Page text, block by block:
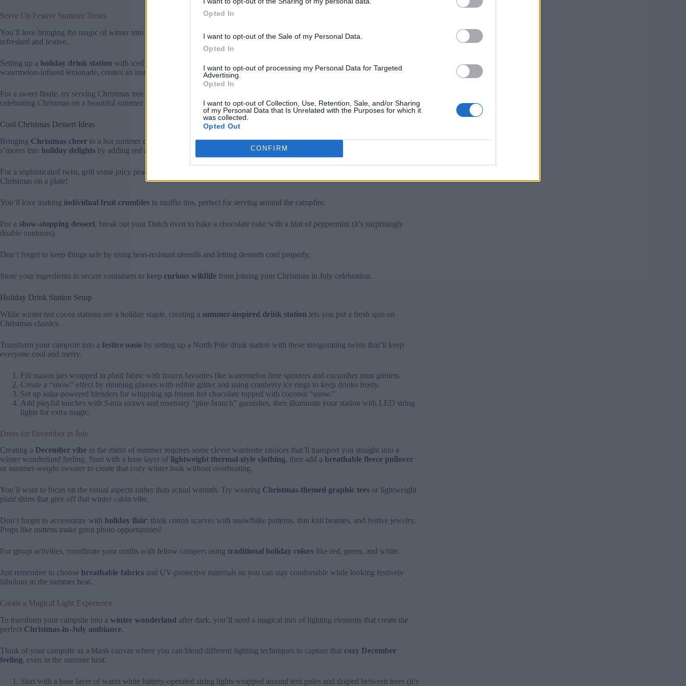
Opted In
I want to opt-out of the Sale of my Personal Data.
Opted In
I want to opt-out of processing my Personal Data for Targeted
Advertising.
Opted In
I want to opt-out of Collection, Use, Retention, Sale, and/or Sharing
of my Personal Data that Is Unrelated with the Purposes for which it
was collected.
Opted Out
CONFIRM
Serve Up Festive Summer Treats
You’ll love bringing the magic of winter into your summer celebrations with cool Christmas desserts
that keep everyone
refreshed and festive.
Setting up a holiday drink station with iced versions of your favorite Christmas beverages, like
watermelon-infused lemonade, creates an instant party atmosphere.
For a sweet finale, try serving Christmas tree popsicles or red-and-white fruit skewers that will make your guests feel like they’re
celebrating Christmas on a beautiful summer day.
Cool Christmas Dessert Ideas
Bringing Christmas cheer to a hot summer day doesn’t mean you have to skip thefestive treats. Transform classic campfire
s’mores into holiday delights by adding red and green M&M’s or festive marshmallows.
For a sophisticated twist, grill some juicy peaches and top them with a mascarpone-honey mixture; it’s like summer meets
Christmas on a plate!
You’ll love making individual fruit crumbles in muffin tins, perfect for serving around the campfire.
For a show-stopping dessert, break out your Dutch oven to bake a chocolate cake with a hint of peppermint (it’s surprisingly
doable outdoors).
Don’t forget to keep things safe by using heat-resistant utensils and letting desserts cool properly.
Store your ingredients in secure containers to keep curious wildlife from joining your Christmas in July celebration.
Holiday Drink Station Setup
While winter hot cocoa stations are a holiday staple, creating a summer-inspired drink station lets you put a fresh spin on
Christmas classics.
Transform your campsite into a festive oasis by setting up a North Pole drink station with these invigorating twists that’ll keep
everyone cool and merry.
Fill mason jars wrapped in plaid fabric with frozen favorites like watermelon lime spritzers and cucumber mint gimlets.
Create a “snow” effect by rimming glasses with edible glitter and using cranberry ice rings to keep drinks frosty.
Set up solar-powered blenders for whipping up frozen hot chocolate topped with coconut “snow.”
Add playful touches with Santa straws and rosemary “pine branch” garnishes, then illuminate your station with LED string
lights for extra magic.
Dress for December in July
Creating a December vibe in the midst of summer requires some clever wardrobe choices that’ll transport you straight into a
winter wonderland feeling. Start with a base layer of lightweight thermal-style clothing, then add a breathable fleece pullover
or summer-weight sweater to create that cozy winter look without overheating.
You’ll want to focus on the visual aspects rather than actual warmth. Try wearing Christmas-themed graphic tees or lightweight
plaid shirts that give off that winter cabin vibe.
Don’t forget to accessorize with holiday flair: think cotton scarves with snowflake patterns, thin knit beanies, and festive jewelry.
Props like mittens make great photo opportunities!
For group activities, coordinate your outfits with fellow campers using traditional holiday colors like red, green, and white.
Just remember to choose breathable fabrics and UV-protective materials so you can stay comfortable while looking festively
fabulous in the summer heat.
Create a Magical Light Experience
To transform your campsite into a winter wonderland after dark, you’ll need a magical mix of lighting elements that create the
perfect Christmas-in-July ambiance.
Think of your campsite as a blank canvas where you can blend different lighting techniques to capture that cozy December
feeling, even in the summer heat.
Start with a base layer of warm white battery-operated string lights wrapped around tent poles and draped between trees (it’s